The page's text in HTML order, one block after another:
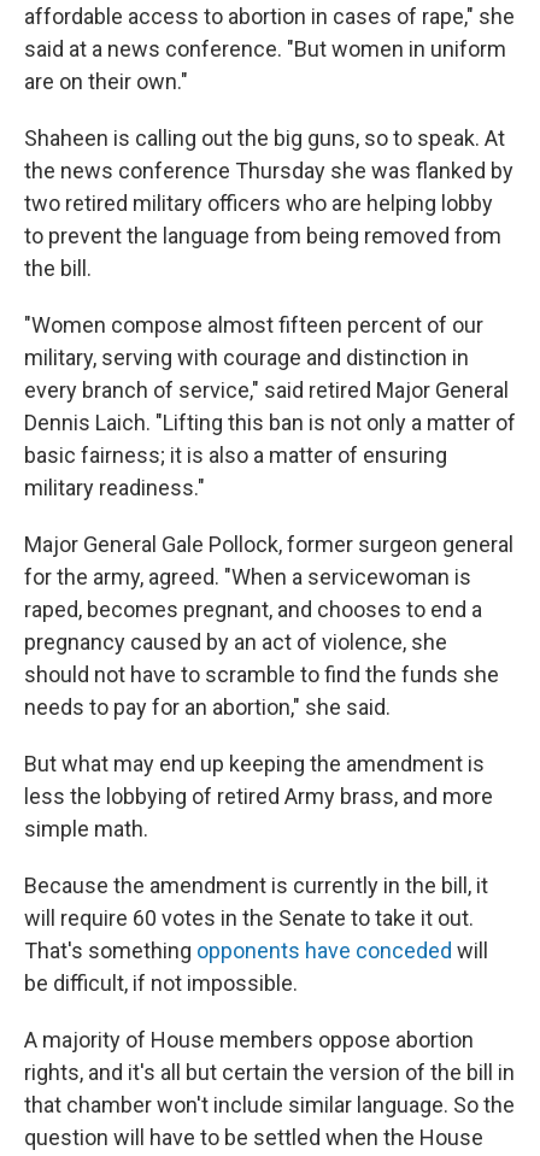
affordable access to abortion in cases of rape," she
said at a news conference. "But women in uniform
are on their own."
Shaheen is calling out the big guns, so to speak. At
the news conference Thursday she was flanked by
two retired military officers who are helping lobby
to prevent the language from being removed from
the bill.
"Women compose almost fifteen percent of our
military, serving with courage and distinction in
every branch of service," said retired Major General
Dennis Laich. "Lifting this ban is not only a matter of
basic fairness; it is also a matter of ensuring
military readiness."
Major General Gale Pollock, former surgeon general
for the army, agreed. "When a servicewoman is
raped, becomes pregnant, and chooses to end a
pregnancy caused by an act of violence, she
should not have to scramble to find the funds she
needs to pay for an abortion," she said.
But what may end up keeping the amendment is
less the lobbying of retired Army brass, and more
simple math.
Because the amendment is currently in the bill, it
will require 60 votes in the Senate to take it out.
That's something opponents have conceded will
be difficult, if not impossible.
A majority of House members oppose abortion
rights, and it's all but certain the version of the bill in
that chamber won't include similar language. So the
question will have to be settled when the House